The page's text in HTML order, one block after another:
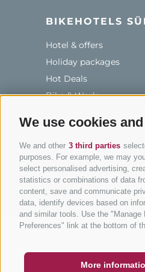
We use cookies
We and other 3 third parties
purposes. For example, we may
select personalised advertising,
statistics or combinations of data
content, save and communicate
data, identify devices based on
and similar tools. Use the
Preferences" link at the bottom of
More
COUPON FAQ-
BIKEHOTELS
Hotel & offers
Holiday packages
Hot Deals
Bike & Work